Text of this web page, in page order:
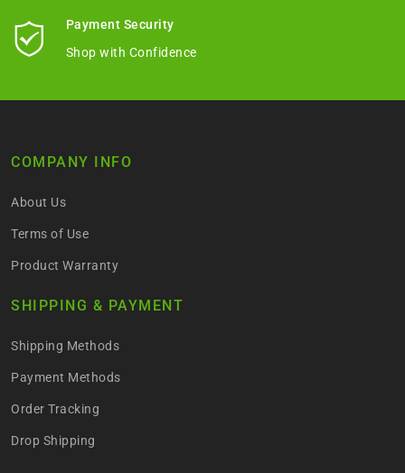
Payment Security
Shop with Confidence
COMPANY INFO
About Us
Terms of Use
Product Warranty
SHIPPING & PAYMENT
Shipping Methods
Payment Methods
Order Tracking
Drop Shipping